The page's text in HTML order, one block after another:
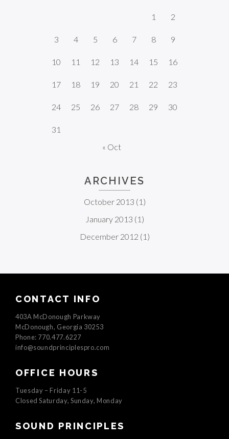
1 2
3 4 5 6 7 8 9
10 11 12 13 14 15 16
17 18 19 20 21 22 23
24 25 26 27 28 29 30
31
« Oct
ARCHIVES
October 2013 (1)
January 2013 (1)
December 2012 (1)
CONTACT INFO
403A McDonough Parkway
McDonough, Georgia 30253
Phone: 770.477.6227
info@soundprinciplespro.com
OFFICE HOURS
Tuesday – Friday 11-5
Closed Saturday, Sunday, Monday
SOUND PRINCIPLES